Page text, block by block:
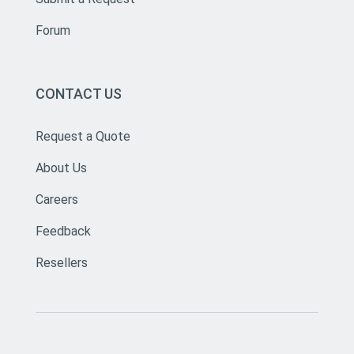
Forum
CONTACT US
Request a Quote
About Us
Careers
Feedback
Resellers